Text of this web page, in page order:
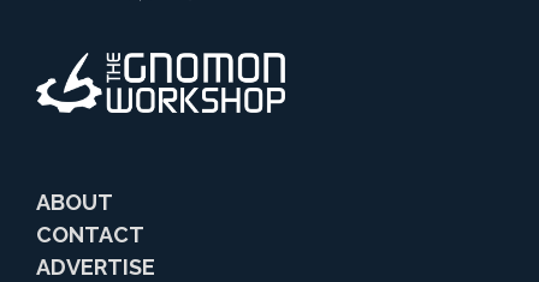
ABOUT
CONTACT
ADVERTISE